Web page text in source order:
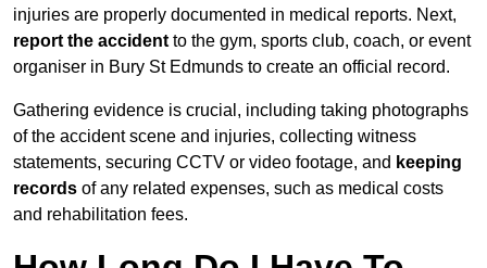
injuries are properly documented in medical reports. Next,
report the accident to the gym, sports club, coach, or event
organiser in Bury St Edmunds to create an official record.
Gathering evidence is crucial, including taking photographs
of the accident scene and injuries, collecting witness
statements, securing CCTV or video footage, and keeping
records of any related expenses, such as medical costs
and rehabilitation fees.